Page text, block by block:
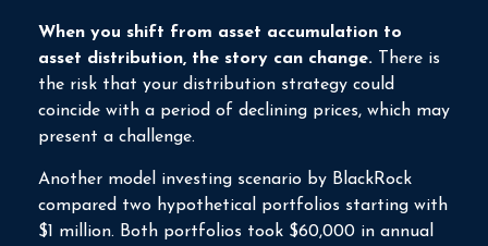
When you shift from asset accumulation to
asset distribution, the story can change.
There is
the risk that your distribution strategy could
coincide with a period of declining prices, which may
present a challenge.
Another model investing scenario by BlackRock
compared two hypothetical portfolios starting with
$1 million. Both portfolios took $60,000 in annual